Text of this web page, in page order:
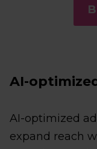
AI-
AI-optimized
expand reach